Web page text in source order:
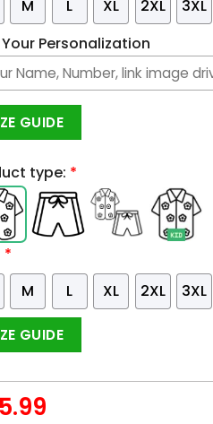
M L XL 2XL 3XL
Personalization
GUIDE
type: *
*
M L XL 2XL 3XL
GUIDE